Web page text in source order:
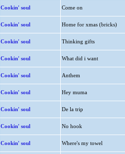
Cookin' soul Come on
Cookin' soul Home for xmas (bricks)
Cookin' soul Thinking gifts
Cookin' soul What did i want
Cookin' soul Anthem
Cookin' soul Hey muma
Cookin' soul De la trip
Cookin' soul No hook
Cookin' soul Where's my towel